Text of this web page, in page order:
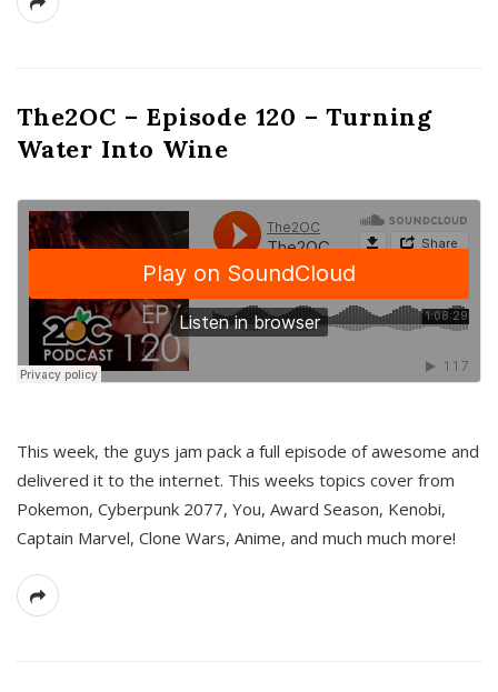
The2OC – Episode 120 – Turning
Water Into Wine
This week, the guys jam pack a full episode of awesome and
delivered it to the internet. This weeks topics cover from
Pokemon, Cyberpunk 2077, You, Award Season, Kenobi,
Captain Marvel, Clone Wars, Anime, and much much more!